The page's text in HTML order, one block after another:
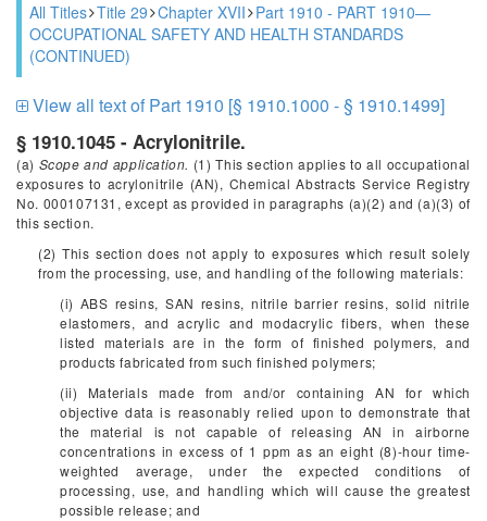
All Titles Title 29 Chapter XVII Part 1910 - PART 1910—
OCCUPATIONAL SAFETY AND HEALTH STANDARDS
(CONTINUED)
View all text of Part 1910 [§ 1910.1000 - § 1910.1499]
§ 1910.1045 - Acrylonitrile.
(a) Scope and application. (1) This section applies to all occupational
exposures to acrylonitrile (AN), Chemical Abstracts Service Registry
No. 000107131, except as provided in paragraphs (a)(2) and (a)(3) of
this section.
(2) This section does not apply to exposures which result solely
from the processing, use, and handling of the following materials:
(i) ABS resins, SAN resins, nitrile barrier resins, solid nitrile
elastomers, and acrylic and modacrylic fibers, when these
listed materials are in the form of finished polymers, and
products fabricated from such finished polymers;
(ii) Materials made from and/or containing AN for which
objective data is reasonably relied upon to demonstrate that
the material is not capable of releasing AN in airborne
concentrations in excess of 1 ppm as an eight (8)-hour time-
weighted average, under the expected conditions of
processing, use, and handling which will cause the greatest
possible release; and